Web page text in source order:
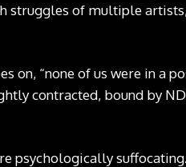
struggles of multiple
on, “none of us were in a
contracted, bound by
psychologically